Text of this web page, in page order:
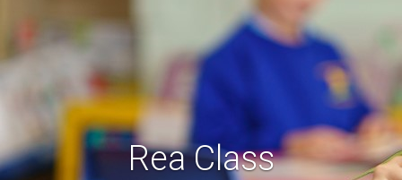
Rea Class